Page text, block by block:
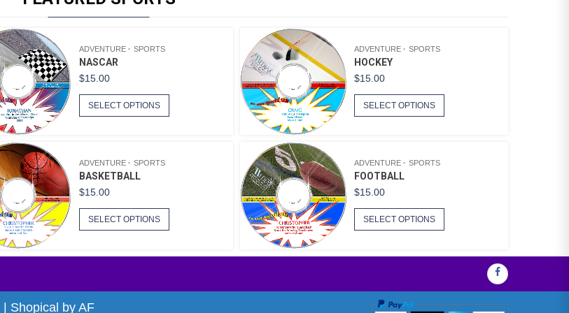
ADVENTURE SPORTS
NASCAR
$15.00
SELECT OPTIONS
ADVENTURE SPORTS
HOCKEY
$15.00
SELECT OPTIONS
ADVENTURE SPORTS
BASKETBALL
$15.00
SELECT OPTIONS
ADVENTURE SPORTS
FOOTBALL
$15.00
SELECT OPTIONS
Facebook
| Shopical by AF